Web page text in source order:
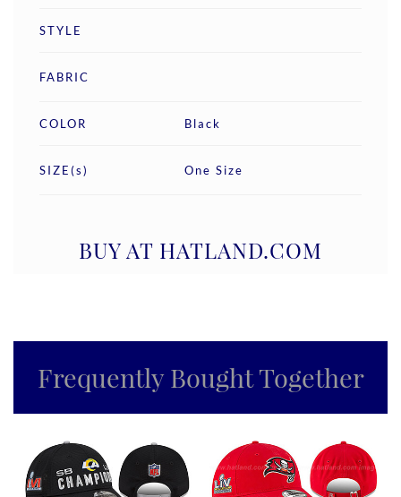
STYLE
FABRIC
COLOR Black
SIZE(s) One Size
BUY AT HATLAND.COM
Frequently Bought Together